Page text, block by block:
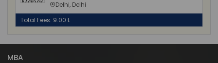
Delhi, Delhi
Total Fees: 9.00 L
MBA